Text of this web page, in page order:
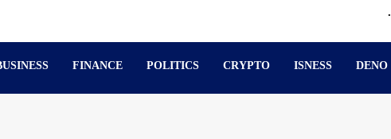
.
FINANCE POLITICS CRYPTO ISNESS DENO